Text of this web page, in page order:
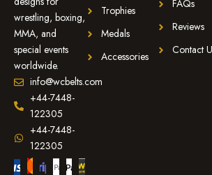
wrestling, boxing,
MMA, and
special events
worldwide.
info@wcbelts.com
+44-7448-
122305
+44-7448-
122305
Trophies
Medals
Accessories
FAQs
Reviews
Contact